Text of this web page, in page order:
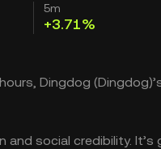
5m
+3.71%
Dingdog
social credibility. It’s